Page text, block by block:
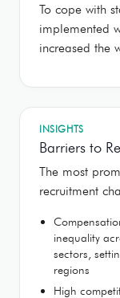
To cope with
implemented
increased the
INSIGHTS
Barriers to
The most
recruitment
inequality
sectors,
regions
High